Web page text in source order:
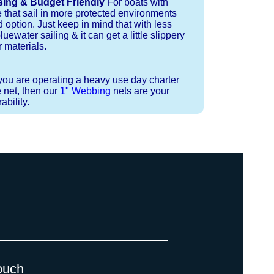
& Budget Friendly For boats with
sail in more protected environments
option. Just keep in mind that with less
sailing & it can get a little slippery
materials.
are operating a heavy use day charter
net, then our 1" Webbing nets are your
(a few of them have a finishing
day is critical give us a call to
(if necessary) are checked
coreless line. You can use
line, and add it to your order on